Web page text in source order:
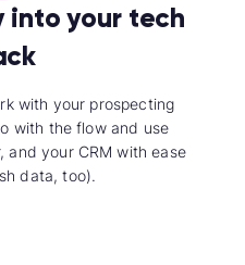
into your tech
with your prospecting
with the flow and use
and your CRM with ease
data, too).